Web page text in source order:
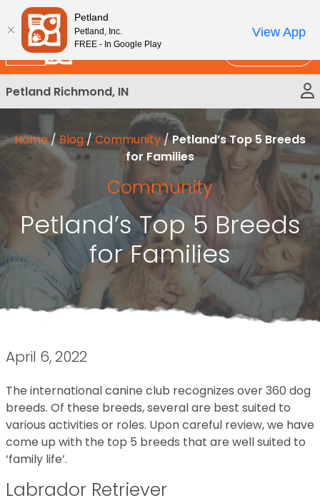
Please
note:
This
website
includes
an
accessibility
system.
New!
Petland Richmond, IN
Home/Blog / Community/Petland’s Top 5 Breeds
for Families
Community
Petland’s Top 5 Breeds
for Families
April 6, 2022
The international canine club recognizes over 360 dog
breeds. Of these breeds, several are best suited to
various activities or roles. Upon careful review, we have
come up with the top 5 breeds that are well suited to
‘family life’.
Labrador Retriever
Petland
Petland, Inc.
FREE - In Google Play
View App